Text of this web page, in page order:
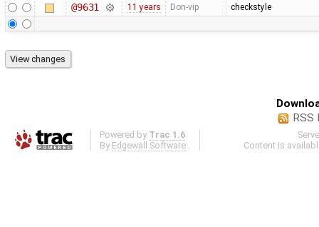
@9631 11 years Don-vip checkstyle
RSS
Powered by Trac 1.6
By Edgewall Software
Content is